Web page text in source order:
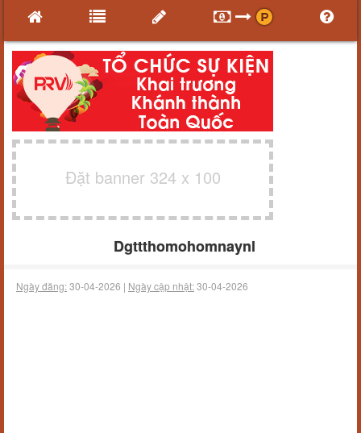
Đặt banner 324 x 100
Dgttthomohomnaynl
Ngày đăng:30-04-2026 | Ngày cập nhật:30-04-2026